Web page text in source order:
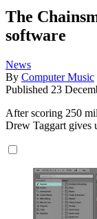
The
software
News
By Computer Music
Published 23
After scoring 250
Drew Taggart gives